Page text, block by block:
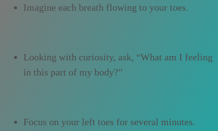
Imagine each breath flowing to your toes.
Looking with curiosity, ask, “What am I feeling
in this part of my body?”
Focus on your left toes for several minutes.